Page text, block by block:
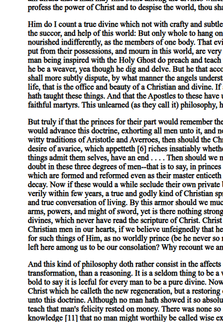
Satan and the Selectivity of Miracles